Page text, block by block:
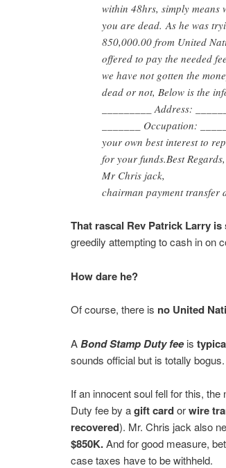
within 48hrs, simply means
you are dead. As he was
850,000.00 from United
offered to pay the needed
we have not gotten the
dead or not, Below is the
_________ Address:
_______ Occupation:
your own best interest to
for your funds.Best Regards,
Mr Chris jack,
chairman payment transfer
That rascal Rev Patrick Larry
greedily attempting to cash in on
How dare he?
Of course, there is no United
ABond Stamp Duty feeis
sounds official but is totally bogus.
If an innocent soul fell for this,
Duty fee by agift cardorwire
recovered). Mr. Chris jack also
$850K.And for good measure,
case taxes have to be withheld.